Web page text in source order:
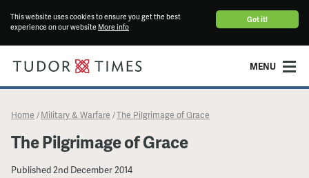
Got it!
This website uses cookies to ensure you get the best
experience on our website More info
MENU
Home / Military & Warfare /​The Pilgrimage of Grace
​The Pilgrimage of Grace
Published2nd December 2014